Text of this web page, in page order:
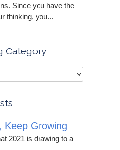
Since you have the
thinking, you...
Category
Keep Growing
2021 is drawing to a